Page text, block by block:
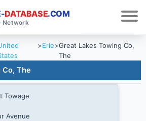
DATABASE.COM
Network
>Erie>Great Lakes Towing Co,
The
Co, The
Towage
Avenue